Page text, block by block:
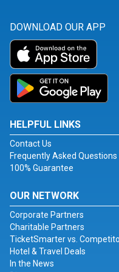
DOWNLOAD OUR APP
HELPFUL LINKS
Contact Us
Frequently Asked Questions
100% Guarantee
OUR NETWORK
Corporate Partners
Charitable Partners
TicketSmarter vs.
Hotel & Travel Deals
In the News